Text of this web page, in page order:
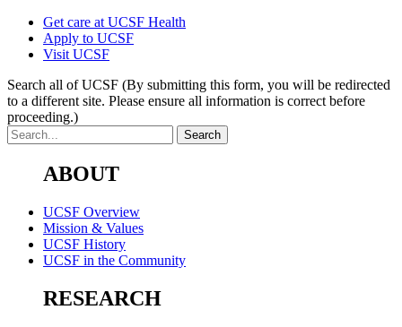
Get care at UCSF Health
Apply to UCSF
Visit UCSF
Search all of UCSF (By submitting this form, you will be redirected
to a different site. Please ensure all information is correct before
proceeding.)
ABOUT
UCSF Overview
Mission & Values
UCSF History
UCSF in the Community
RESEARCH